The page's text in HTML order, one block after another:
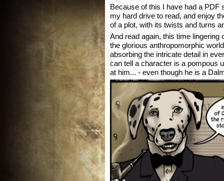
Because of this I have had a
my hard drive to read, and enjoy
of a plot, with its twists and turns
And read again, this time
the glorious anthropomorphic
absorbing the intricate detail in
can tell a character is a pompous
at him... - even though he is a